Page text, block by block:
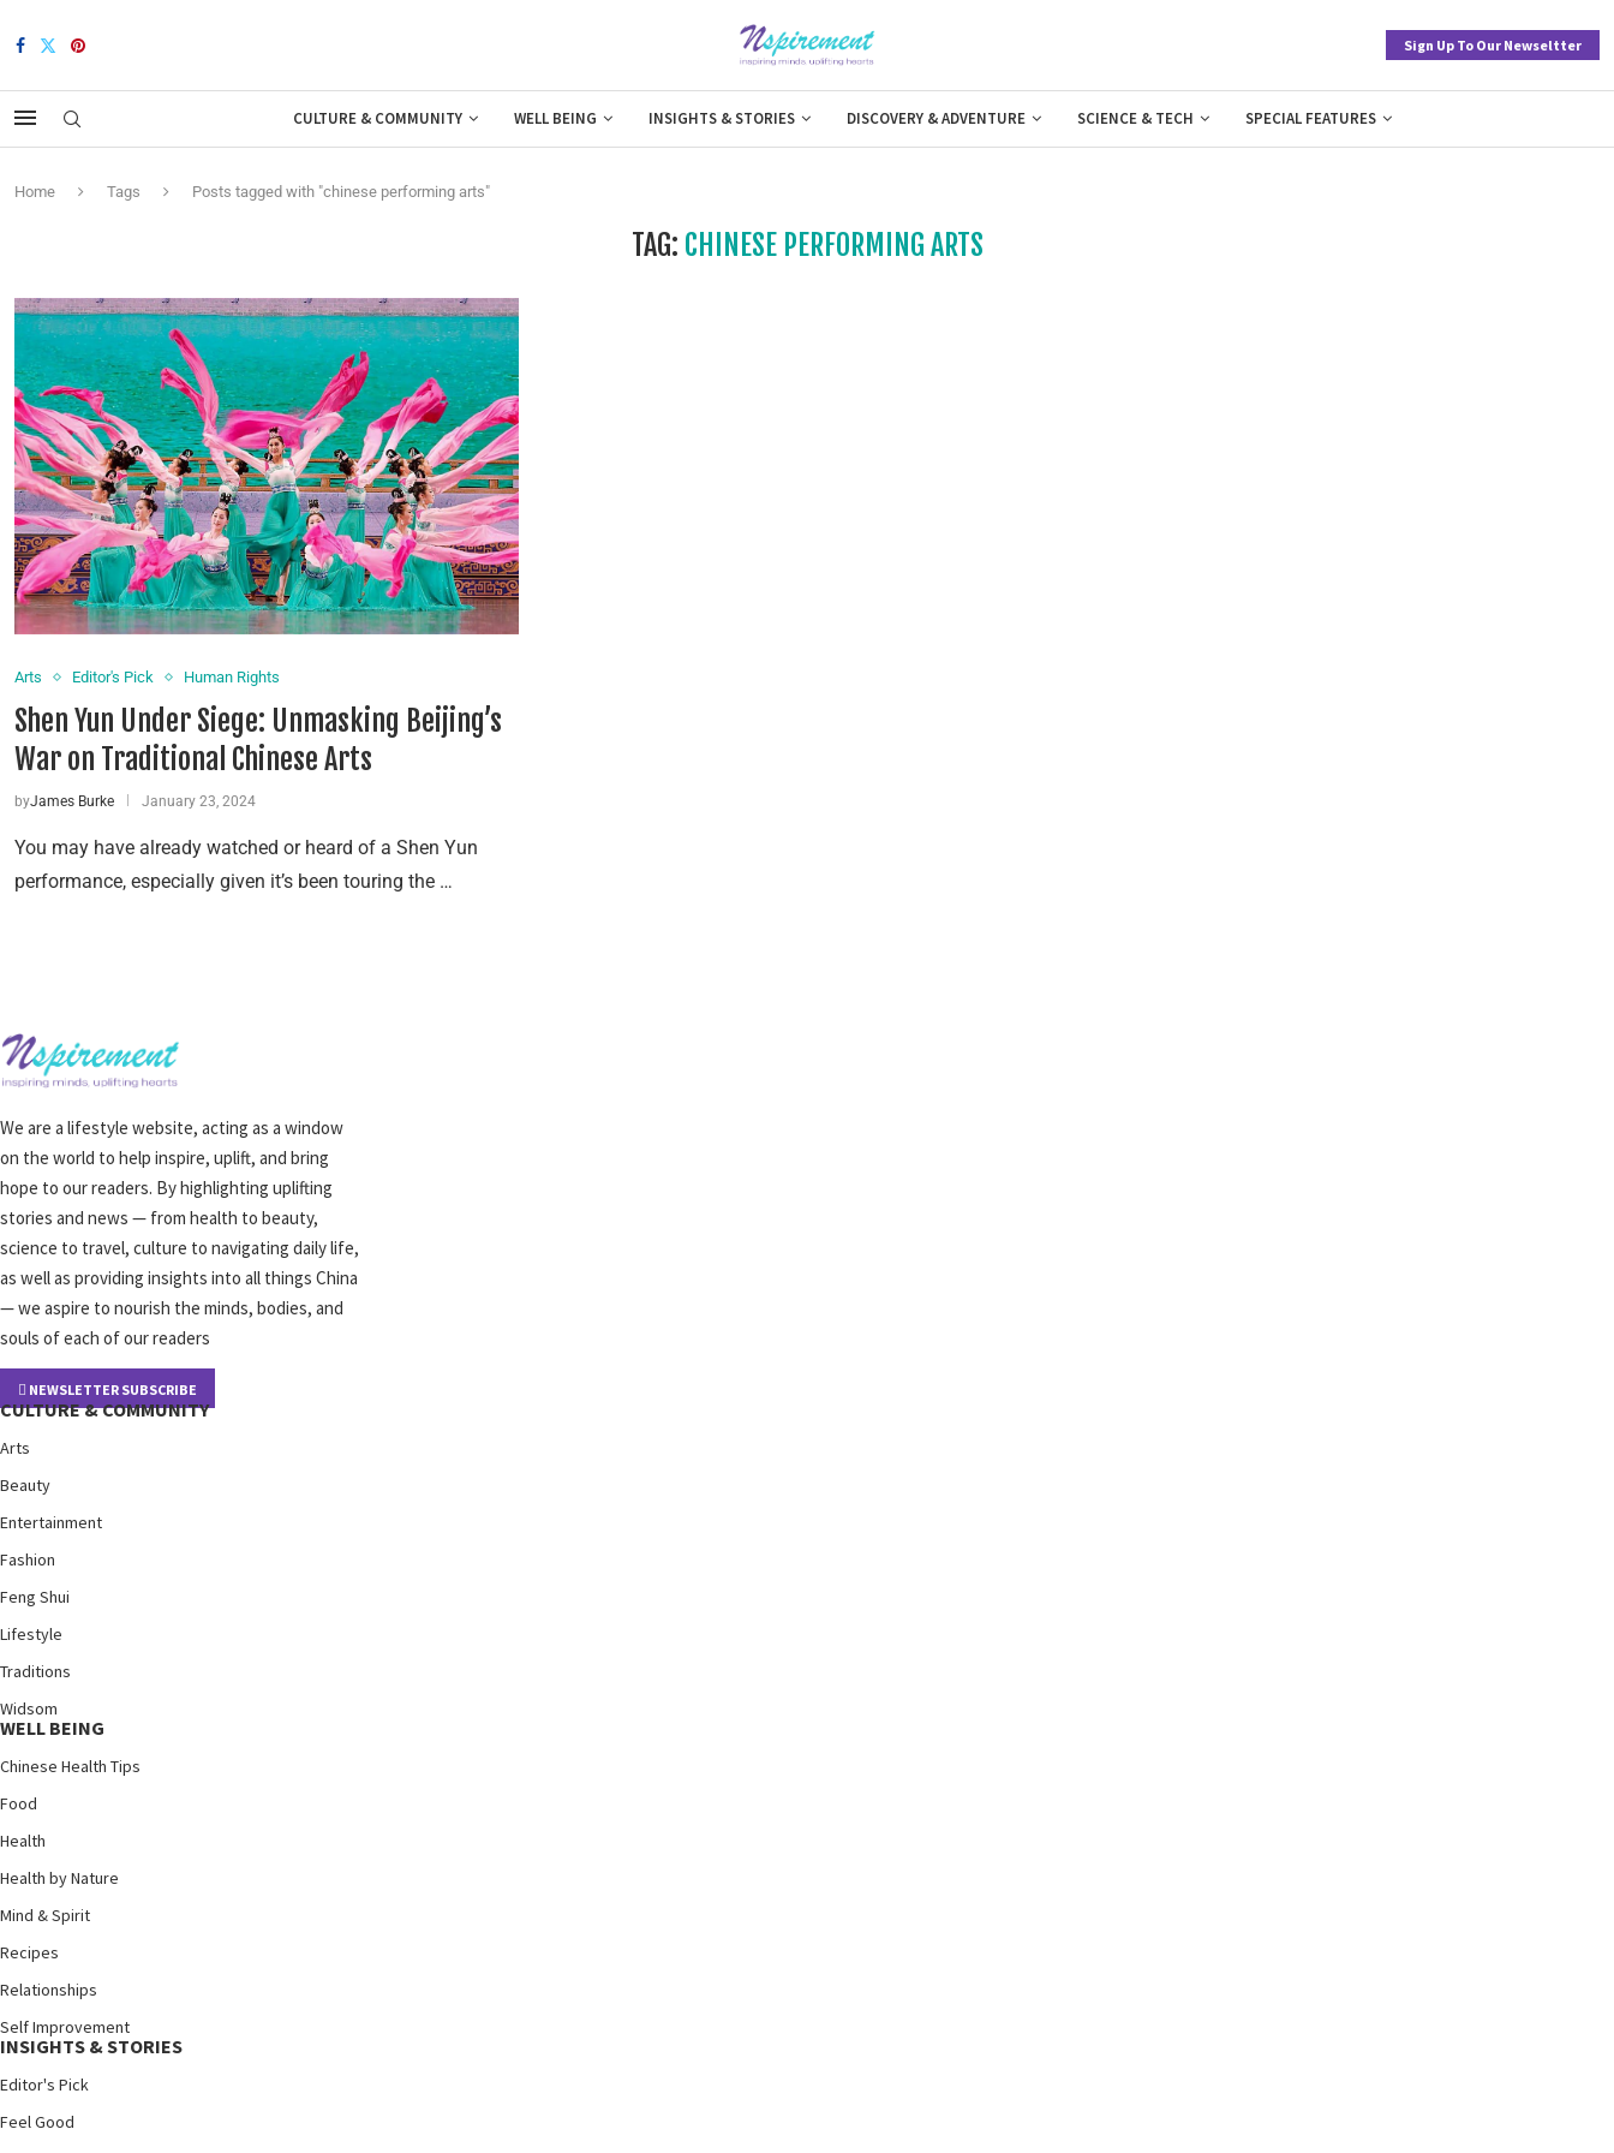
Sign Up To Our Newseltter
CULTURE & COMMUNITY WELL BEING INSIGHTS & STORIES DISCOVERY & ADVENTURE SCIENCE & TECH SPECIAL FEATURES
Home Tags Posts tagged with "chinese performing arts"
TAG: CHINESE PERFORMING ARTS
Arts Editor's Pick Human Rights
Shen Yun Under Siege: Unmasking Beijing’s
War on Traditional Chinese Arts
byJames Burke January 23, 2024
You may have already watched or heard of a Shen Yun
performance, especially given it’s been touring the …
We are a lifestyle website, acting as a window
on the world to help inspire, uplift, and bring
hope to our readers. By highlighting uplifting
stories and news — from health to beauty,
science to travel, culture to navigating daily life,
as well as providing insights into all things China
— we aspire to nourish the minds, bodies, and
souls of each of our readers
NEWSLETTER SUBSCRIBE
CULTURE & COMMUNITY
Arts
Beauty
Entertainment
Fashion
Feng Shui
Lifestyle
Traditions
Widsom
WELL BEING
Chinese Health Tips
Food
Health
Health by Nature
Mind & Spirit
Recipes
Relationships
Self Improvement
INSIGHTS & STORIES
Editor's Pick
Feel Good